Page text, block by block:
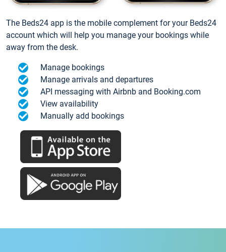
The Beds24 app is the mobile complement for your Beds24
account which will help you manage your bookings while
away from the desk.
Manage bookings
Manage arrivals and departures
API messaging with Airbnb and Booking.com
View availability
Manually add bookings